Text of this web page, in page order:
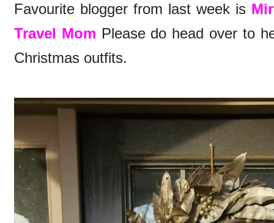
Favourite blogger from last week is
Travel Mom Please do head over to
Christmas outfits.